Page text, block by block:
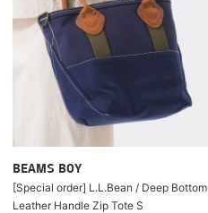
BEAMS BOY
[Special order] L.L.Bean / Deep Bottom
Leather Handle Zip Tote S